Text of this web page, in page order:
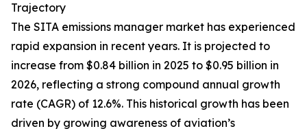
Trajectory
The SITA emissions manager market has experienced
rapid expansion in recent years. It is projected to
increase from $0.84 billion in 2025 to $0.95 billion in
2026, reflecting a strong compound annual growth
rate (CAGR) of 12.6%. This historical growth has been
driven by growing awareness of aviation’s